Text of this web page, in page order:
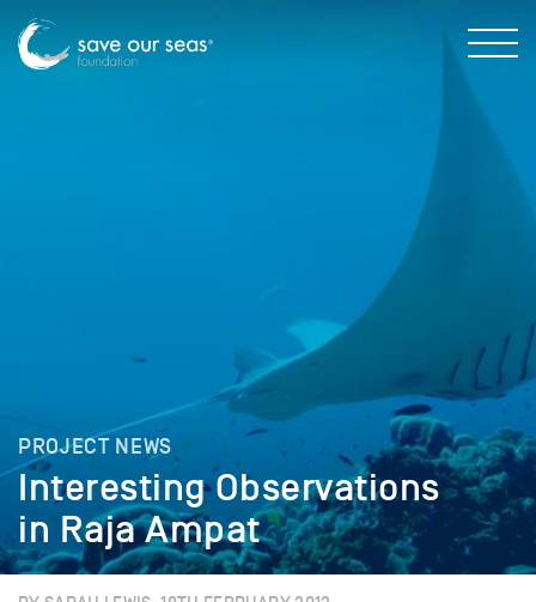
PROJECT NEWS
Interesting Observations
in Raja Ampat